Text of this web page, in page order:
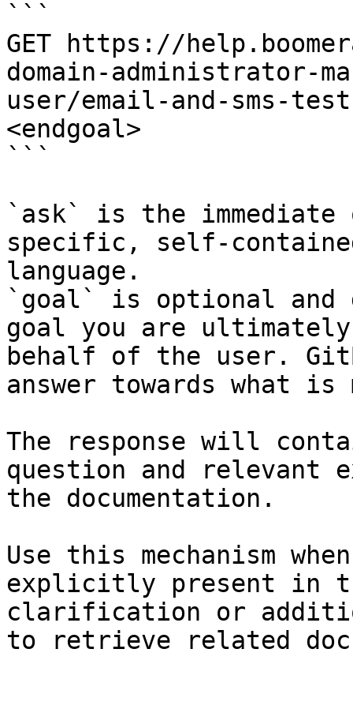
```
GET https://
domain-administrator-
user/email-and-sms-
<endgoal>
```
`ask` is the
specific, self-
language.
`goal` is optional and
goal you are
behalf of the user.
answer towards what
The response will
question and relevant
the documentation.
Use this mechanism
explicitly present in
clarification or